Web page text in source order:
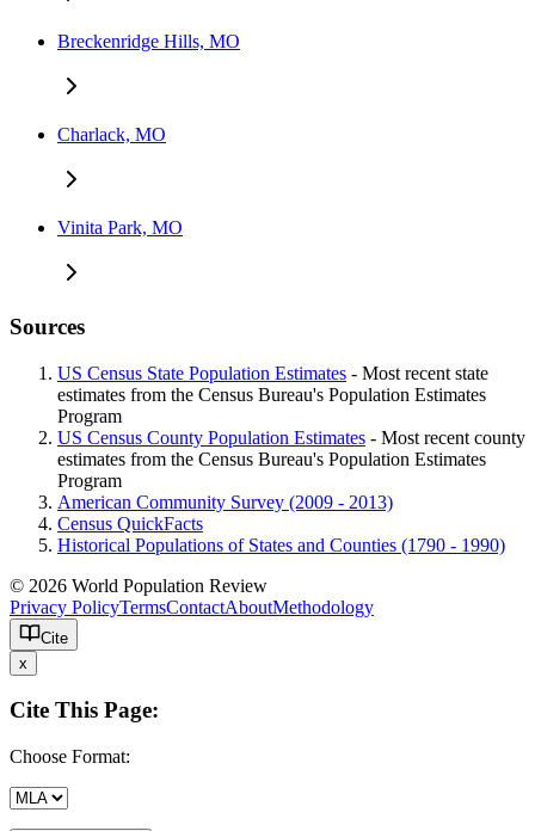
Breckenridge Hills, MO
Charlack, MO
Vinita Park, MO
Sources
US Census State Population Estimates - Most recent state
estimates from the Census Bureau's Population Estimates
Program
US Census County Population Estimates - Most recent county
estimates from the Census Bureau's Population Estimates
Program
American Community Survey (2009 - 2013)
Census QuickFacts
Historical Populations of States and Counties (1790 - 1990)
© 2026 World Population Review
Privacy PolicyTermsContactAboutMethodology
Cite
x
Cite This Page:
Choose Format: